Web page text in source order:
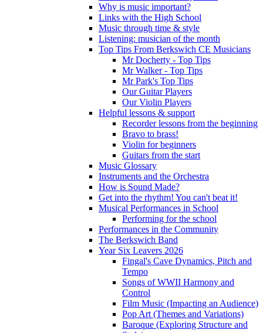
Why is music important?
Links with the High School
Music through time & style
Listening: musician of the month
Top Tips From Berkswich CE Musicians
Mr Docherty - Top Tips
Mr Walker - Top Tips
Mr Park's Top Tips
Our Guitar Players
Our Violin Players
Helpful lessons & support
Recorder lessons from the beginning
Bravo to brass!
Violin for beginners
Guitars from the start
Music Glossary
Instruments and the Orchestra
How is Sound Made?
Get into the rhythm! You can't beat it!
Musical Performances in School
Performing for the school
Performances in the Community
The Berkswich Band
Year Six Leavers 2026
Fingal's Cave Dynamics, Pitch and
Tempo
Songs of WWII Harmony and
Control
Film Music (Impacting an Audience)
Pop Art (Themes and Variations)
Baroque (Exploring Structure and